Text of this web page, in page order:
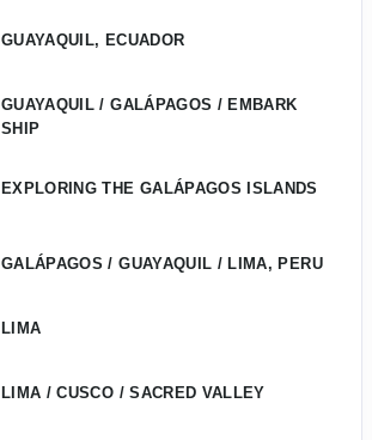
GUAYAQUIL, ECUADOR
GUAYAQUIL / GALÁPAGOS / EMBARK
SHIP
EXPLORING THE GALÁPAGOS ISLANDS
GALÁPAGOS / GUAYAQUIL / LIMA, PERU
LIMA
LIMA / CUSCO / SACRED VALLEY